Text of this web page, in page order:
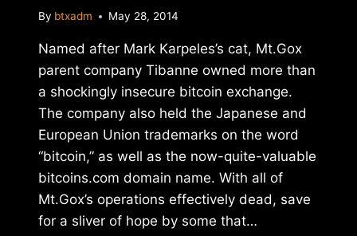
By btxadm May 28, 2014
Named after Mark Karpeles’s cat, Mt.Gox
parent company Tibanne owned more than
a shockingly insecure bitcoin exchange.
The company also held the Japanese and
European Union trademarks on the word
“bitcoin,” as well as the now-quite-valuable
bitcoins.com domain name. With all of
Mt.Gox’s operations effectively dead, save
for a sliver of hope by some that…